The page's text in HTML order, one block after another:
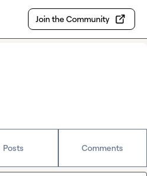
Join the Community
Posts Comments